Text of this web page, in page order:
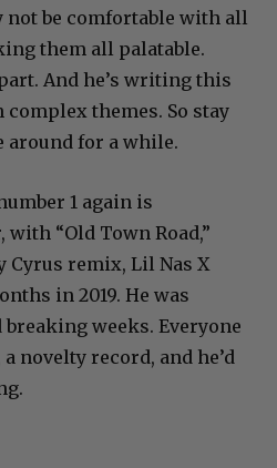
not be comfortable with all
them all palatable.
And he’s writing this
themes. So stay
around for a while.
1 again is
“Old Town Road,”
Cyrus remix, Lil Nas X
in 2019. He was
breaking weeks. Everyone
novelty record, and he’d